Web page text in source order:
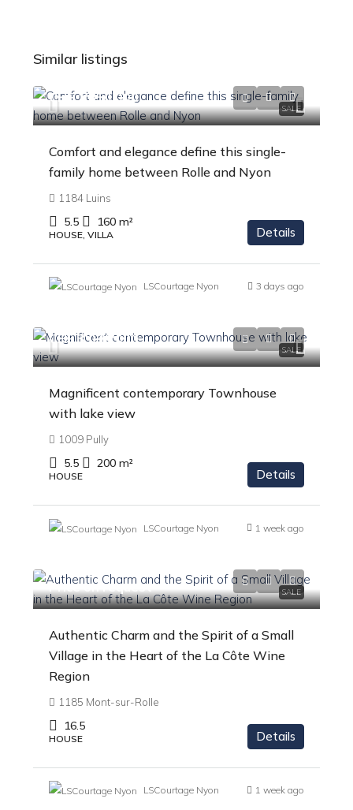
Similar listings
SALE
CHF 1'850'000
Comfort and elegance define this single-
family home between Rolle and Nyon
1184 Luins
5.5 160 m²
HOUSE, VILLA Details
LSCourtage Nyon 3 days ago
SALE
CHF 3'090'000
Magnificent contemporary Townhouse
with lake view
1009 Pully
5.5 200 m²
HOUSE Details
LSCourtage Nyon 1 week ago
SALE
Price on request
Authentic Charm and the Spirit of a Small
Village in the Heart of the La Côte Wine
Region
1185 Mont-sur-Rolle
16.5
HOUSE Details
LSCourtage Nyon 1 week ago